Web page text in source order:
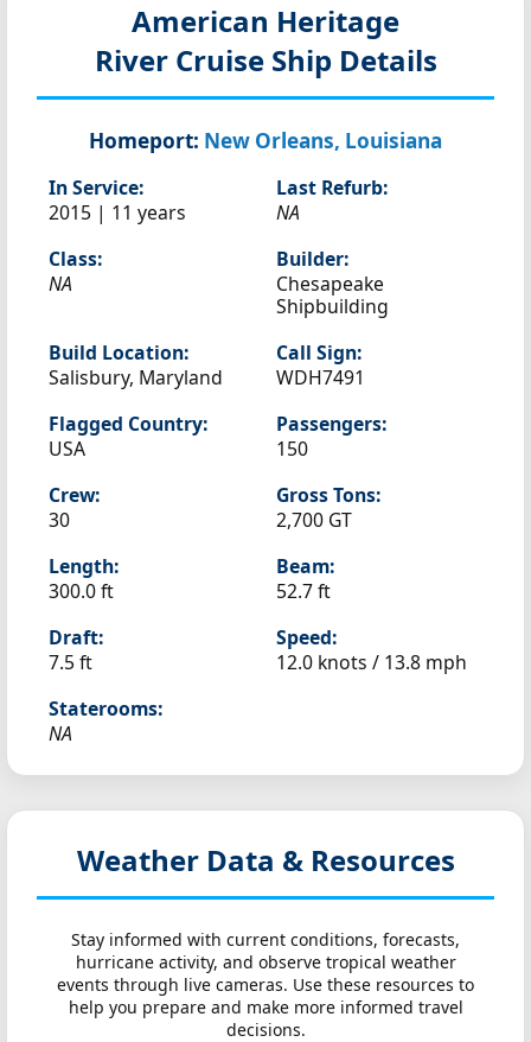
American Heritage
River Cruise Ship Details
Homeport: New Orleans, Louisiana
In Service:
2015 | 11 years
Last Refurb:
NA
Class:
NA
Builder:
Chesapeake
Shipbuilding
Build Location:
Salisbury, Maryland
Call Sign:
WDH7491
Flagged Country:
USA
Passengers:
150
Crew:
30
Gross Tons:
2,700 GT
Length:
300.0 ft
Beam:
52.7 ft
Draft:
7.5 ft
Speed:
12.0 knots / 13.8 mph
Staterooms:
NA
Weather Data & Resources
Stay informed with current conditions, forecasts,
hurricane activity, and observe tropical weather
events through live cameras. Use these resources to
help you prepare and make more informed travel
decisions.